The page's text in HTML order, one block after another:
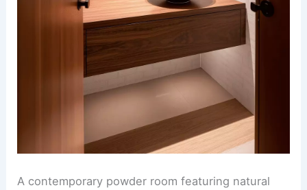
A contemporary powder room featuring natural